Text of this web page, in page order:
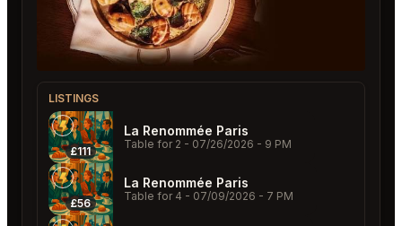
LISTINGS
£111
La Renommée Paris
Table for 2 - 07/26/2026 - 9 PM
£56
La Renommée Paris
Table for 4 - 07/09/2026 - 7 PM